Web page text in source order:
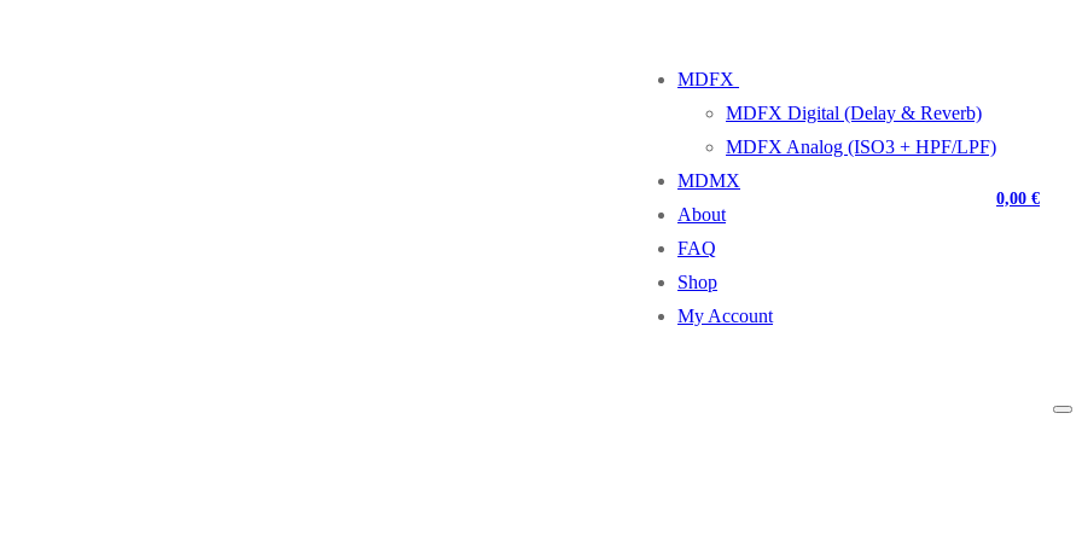
MDFX
MDFX Digital (Delay & Reverb)
MDFX Analog (ISO3 + HPF/LPF)
MDMX
About
FAQ
Shop
My Account
0,00€